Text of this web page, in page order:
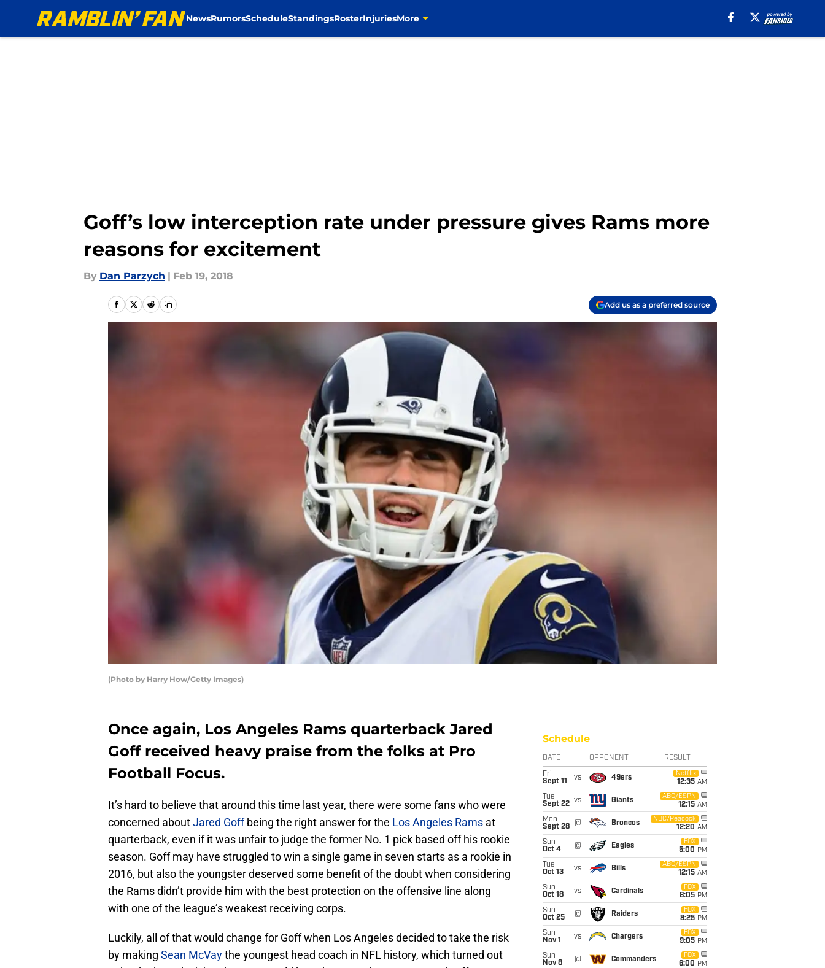
NewsRumorsScheduleStandingsRosterInjuriesMore
Goff’s low interception rate under pressure gives Rams more
reasons for excitement
By Dan Parzych | Feb 19, 2018
Add us as a preferred source
(Photo by Harry How/Getty Images)
Once again, Los Angeles Rams quarterback Jared
Goff received heavy praise from the folks at Pro
Football Focus.
It’s hard to believe that around this time last year, there were some fans who were
concerned aboutJared Goffbeing the right answer for the Los Angeles Rams at
quarterback, even if it was unfair to judge the former No. 1 pick based off his rookie
season. Goff may have struggled to win a single game in seven starts as a rookie in
2016, but also the youngster deserved some benefit of the doubt when considering
the Rams didn’t provide him with the best protection on the offensive line along
with one of the league’s weakest receiving corps.
Luckily, all of that would change for Goff when Los Angeles decided to take the risk
by making Sean McVaythe youngest head coach in NFL history, which turned out
Schedule
DATE OPPONENT RESULT
Fri
Sept 11
vs 49ers
Netflix
12:35 AM
Tue
Sept 22 vs Giants
ABC/ESPN
12:15 AM
Mon
Sept 28
@ Broncos
NBC/Peacock
12:20 AM
Sun
Oct 4
@ Eagles
FOX
5:00 PM
Tue
Oct 13
vs Bills
ABC/ESPN
12:15 AM
Sun
Oct 18
vs Cardinals
FOX
8:05 PM
Sun
Oct 25
@ Raiders
FOX
8:25 PM
Sun
Nov 1
vs Chargers
FOX
9:05 PM
Sun
Nov 8
@ Commanders
FOX
6:00 PM